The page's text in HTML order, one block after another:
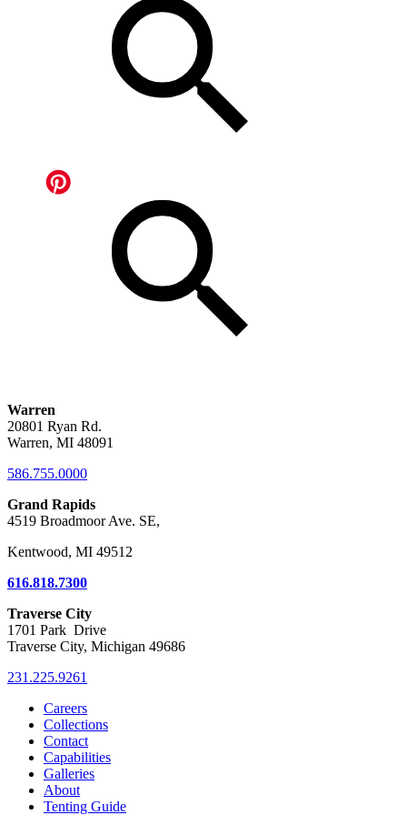
Warren
20801 Ryan Rd.
Warren, MI 48091
586.755.0000
Grand Rapids
4519 Broadmoor Ave. SE,
Kentwood, MI 49512
616.818.7300
Traverse City
1701 Park Drive
Traverse City, Michigan 49686
231.225.9261
Careers
Collections
Contact
Capabilities
Galleries
About
Tenting Guide